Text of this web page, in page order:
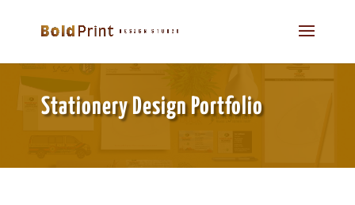
Stationery Design Portfolio